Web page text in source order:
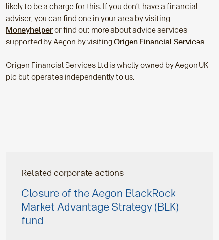
likely to be a charge for this. If you don’t have a financial
adviser, you can find one in your area by visiting
Moneyhelperor find out more about advice services
supported by Aegon by visiting Origen Financial Services.
Origen Financial Services Ltd is wholly owned by Aegon UK
plc but operates independently to us.
Related corporate actions
Closure of the Aegon BlackRock
Market Advantage Strategy (BLK)
fund